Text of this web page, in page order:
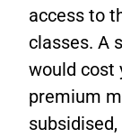
access to
classes. A
would cost
premium